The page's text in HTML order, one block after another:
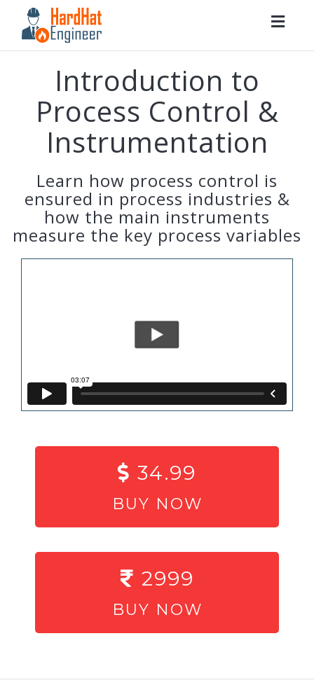
Introduction to
Process Control &
Instrumentation
Learn how process control is
ensured in process industries &
how the main instruments
measure the key process variables
34.99
BUY NOW
2999
BUY NOW